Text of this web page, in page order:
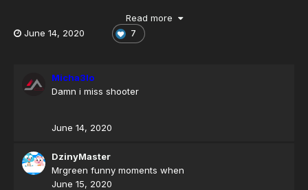
Read more
June 14, 2020
7
Micha3lo
Damn i miss shooter
June 14, 2020
DzinyMaster
Mrgreen funny moments when
June 15, 2020